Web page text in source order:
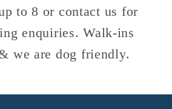
to 8 or contact us for
enquiries. Walk-ins
we are dog friendly.